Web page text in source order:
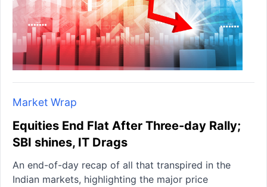
Market Wrap
Equities End Flat After Three-day Rally;
SBI shines, IT Drags
An end-of-day recap of all that transpired in the
Indian markets, highlighting the major price